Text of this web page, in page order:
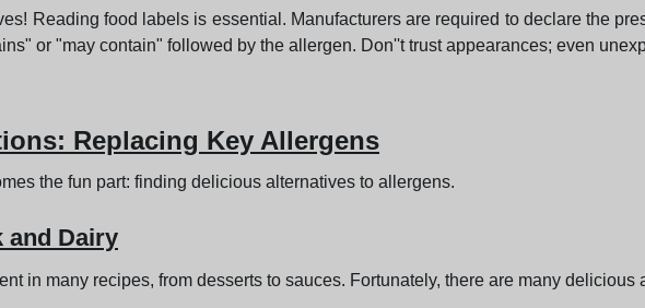
Reading food labels is essential. Manufacturers are required to declare the
or "may contain" followed by the allergen. Don''t trust appearances; even
: Replacing Key Allergens
the fun part: finding delicious alternatives to allergens.
and Dairy
in many recipes, from desserts to sauces. Fortunately, there are many delicious